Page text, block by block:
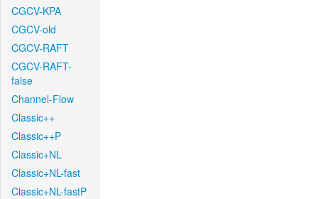
CGCV-KPA
CGCV-old
CGCV-RAFT
CGCV-RAFT-
false
Channel-Flow
Classic++
Classic++P
Classic+NL
Classic+NL-fast
Classic+NL-fastP